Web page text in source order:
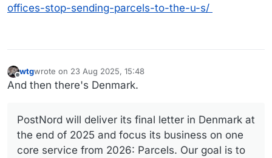
offices-stop-sending-parcels-to-the-u-s/
Offline
wtgwrote on 23 Aug 2025, 15:48
last edited by
And then there's Denmark.
PostNord will deliver its final letter in Denmark at
the end of 2025 and focus its business on one
core service from 2026: Parcels. Our goal is to